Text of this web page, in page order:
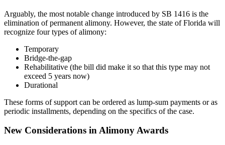
Arguably, the most notable change introduced by SB 1416 is the
elimination of permanent alimony. However, the state of Florida will
recognize four types of alimony:
Temporary
Bridge-the-gap
Rehabilitative (the bill did make it so that this type may not
exceed 5 years now)
Durational
These forms of support can be ordered as lump-sum payments or as
periodic installments, depending on the specifics of the case.
New Considerations in Alimony Awards